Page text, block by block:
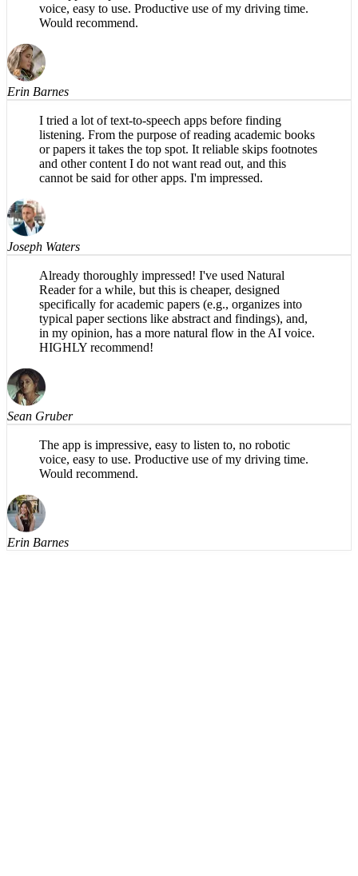
The app is impressive, easy to listen to, no robotic
Would recommend.
Erin Barnes
I tried a lot of text-to-speech apps before finding
listening. From the purpose of reading academic books
or papers it takes the top spot. It reliable skips footnotes
and other content I do not want read out, and this
cannot be said for other apps. I'm impressed.
Joseph Waters
Already thoroughly impressed! I've used Natural
Reader for a while, but this is cheaper, designed
specifically for academic papers (e.g., organizes into
typical paper sections like abstract and findings), and,
HIGHLY recommend!
Sean Gruber
The app is impressive, easy to listen to, no robotic
Would recommend.